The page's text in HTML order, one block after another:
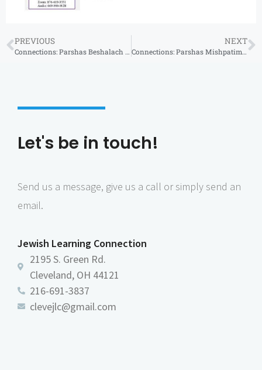
PREVIOUS
Connections: Parshas Beshalach 5786
NEXT
Connections: Parshas Mishpatim 5786
Let's be in touch!
Send us a message, give us a call or simply send an
email.
Jewish Learning Connection
2195 S. Green Rd.
Cleveland, OH 44121
216-691-3837
clevejlc@gmail.com